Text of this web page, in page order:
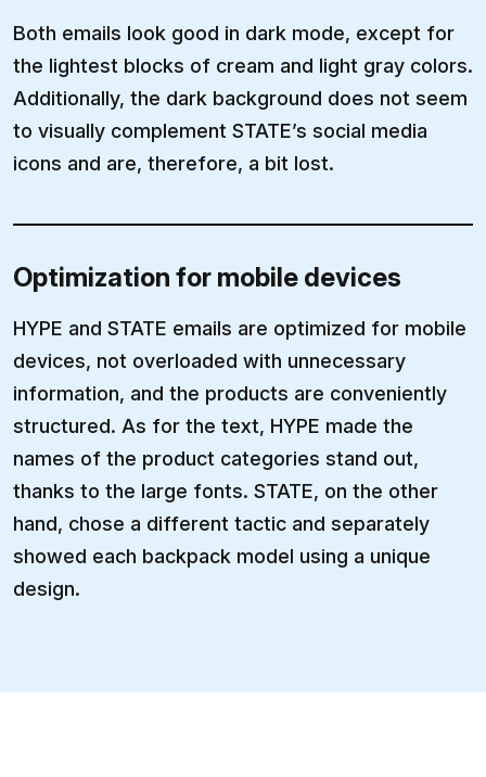
Both emails look good in dark mode, except for
the lightest blocks of cream and light gray colors.
Additionally, the dark background does not seem
to visually complement STATE’s social media
icons and are, therefore, a bit lost.
Optimization for mobile devices
HYPE and STATE emails are optimized for mobile
devices, not overloaded with unnecessary
information, and the products are conveniently
structured. As for the text, HYPE made the
names of the product categories stand out,
thanks to the large fonts. STATE, on the other
hand, chose a different tactic and separately
showed each backpack model using a unique
design.